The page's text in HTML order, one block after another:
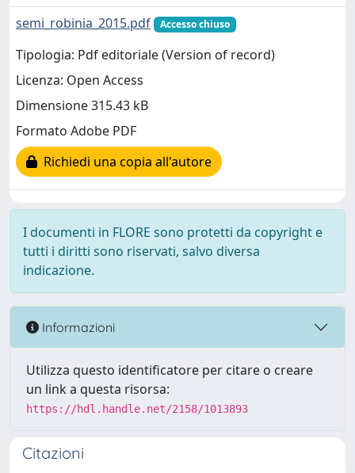
semi_robinia_2015.pdf
Accesso chiuso
Tipologia: Pdf editoriale (Version of record)
Licenza: Open Access
Dimensione 315.43 kB
Formato Adobe PDF
Richiedi una copia all'autore
I documenti in FLORE sono protetti da copyright e
tutti i diritti sono riservati, salvo diversa
indicazione.
Informazioni
Utilizza questo identificatore per citare o creare
un link a questa risorsa:
https://hdl.handle.net/2158/1013893
Citazioni